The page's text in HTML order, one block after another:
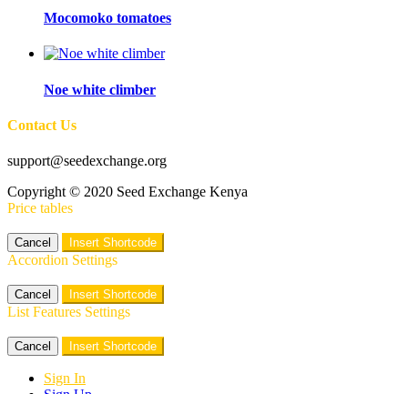
Mocomoko tomatoes
Noe white climber
Contact Us
support@seedexchange.org
Copyright © 2020 Seed Exchange Kenya
Price tables
Cancel Insert Shortcode
Accordion Settings
Cancel Insert Shortcode
List Features Settings
Cancel Insert Shortcode
Sign In